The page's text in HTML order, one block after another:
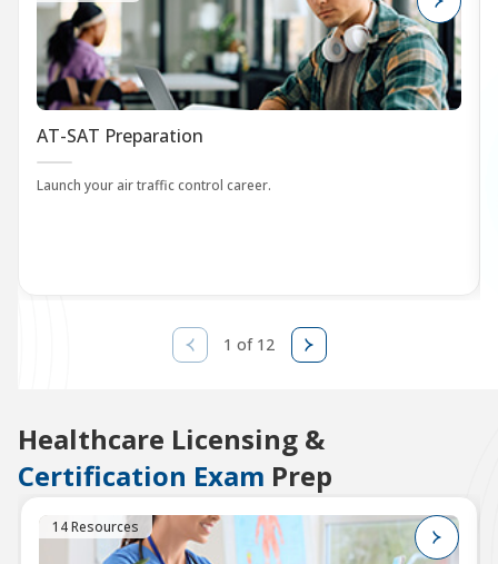
AT-SAT Preparation
Launch your air traffic control career.
1 of 12
Healthcare Licensing &
Certification Exam Prep
14 Resources